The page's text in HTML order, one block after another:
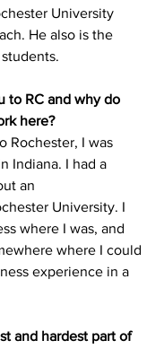
University
He also is the
to RC and why do
here?
Rochester, I was
Indiana. I had a
an
University. I
where I was, and
where I could
experience in a
and hardest part of